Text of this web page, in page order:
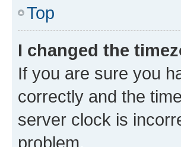
Top
I changed the
If you are sure you
correctly and the
server clock is
problem.